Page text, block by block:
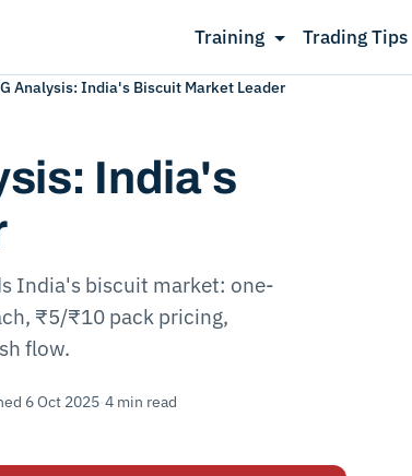
Training Trading Tips
Analysis: India's Biscuit Market Leader
India's
India's biscuit market: one-
₹5/₹10 pack pricing,
flow.
6 Oct 2025·4 min read